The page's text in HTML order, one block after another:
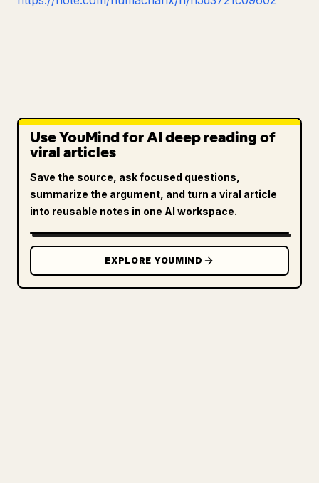
Use YouMind for AI deep reading of
viral articles
Save the source, ask focused questions,
summarize the argument, and turn a viral article
into reusable notes in one AI workspace.
EXPLORE YOUMIND